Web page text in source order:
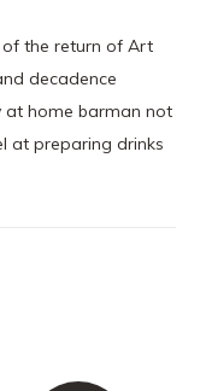
of the return of Art
decadence
at home barman not
at preparing drinks